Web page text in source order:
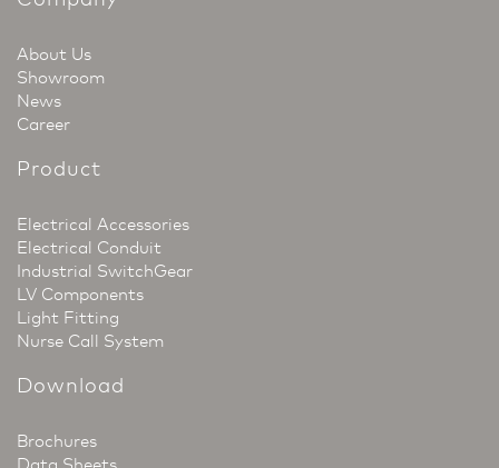
About Us
Showroom
News
Career
Product
Electrical Accessories
Electrical Conduit
Industrial SwitchGear
LV Components
Light Fitting
Nurse Call System
Download
Brochures